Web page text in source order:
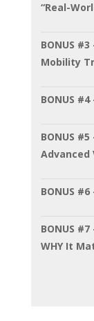
“Real-
BONUS
Mobility
BONUS
BONUS
Advanced
BONUS
BONUS
WHY It